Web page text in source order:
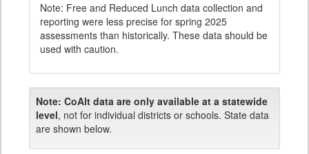
Note: Free and Reduced Lunch data collection and
reporting were less precise for spring 2025
assessments than historically. These data should be
used with caution.
Note: CoAlt data are only available at a statewide
level, not for individual districts or schools. State data
are shown below.